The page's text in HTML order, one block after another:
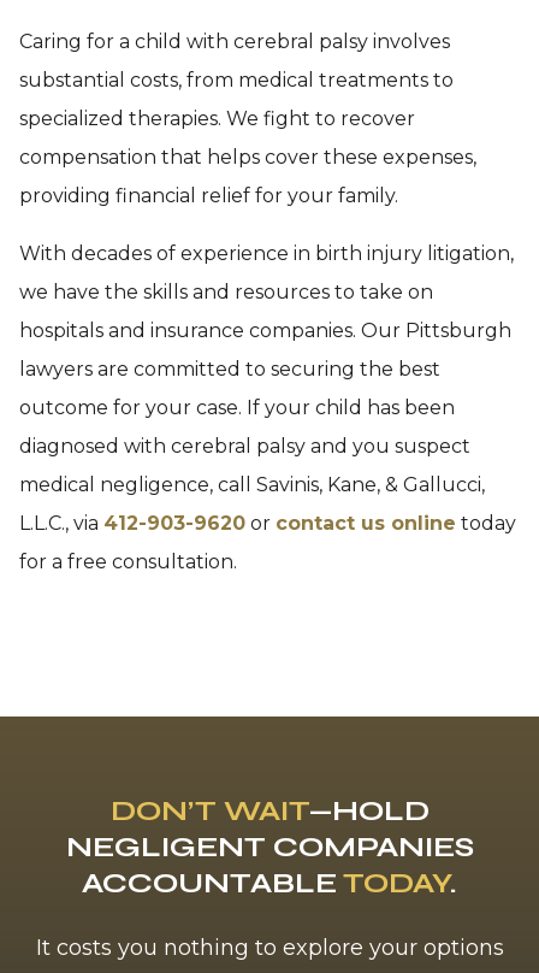
Caring for a child with cerebral palsy involves
substantial costs, from medical treatments to
specialized therapies. We fight to recover
compensation that helps cover these expenses,
providing financial relief for your family.
With decades of experience in birth injury litigation,
we have the skills and resources to take on
hospitals and insurance companies. Our Pittsburgh
lawyers are committed to securing the best
outcome for your case. If your child has been
diagnosed with cerebral palsy and you suspect
medical negligence, call Savinis, Kane, & Gallucci,
L.L.C., via 412-903-9620 or contact us online today
for a free consultation.
DON’T WAIT—HOLD
NEGLIGENT COMPANIES
ACCOUNTABLE TODAY.
It costs you nothing to explore your options